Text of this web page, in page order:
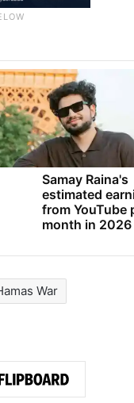
Samay Raina's
estimated
from YouTube
month in 2026
War